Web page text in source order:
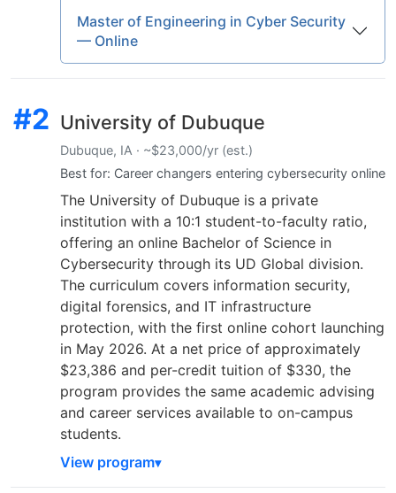
Master of Engineering in Cyber Security
— Online
#2 University of Dubuque
Dubuque, IA · ~$23,000/yr (est.)
Best for: Career changers entering cybersecurity online
The University of Dubuque is a private
institution with a 10:1 student-to-faculty ratio,
offering an online Bachelor of Science in
Cybersecurity through its UD Global division.
The curriculum covers information security,
digital forensics, and IT infrastructure
protection, with the first online cohort launching
in May 2026. At a net price of approximately
$23,386 and per-credit tuition of $330, the
program provides the same academic advising
and career services available to on-campus
students.
View program